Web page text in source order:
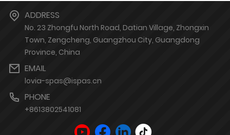
ADDRESS
No. 23 Zhongfu North Road, Datian Village, Zhongxin
Town, Zengcheng, Guangzhou City, Guangdong
Province, China
EMAIL
lovia-spas@ispas.cn
PHONE
+8613802541081